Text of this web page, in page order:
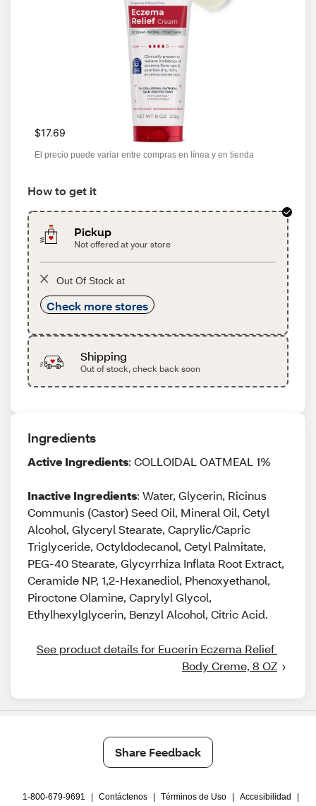
$17.69
El precio puede variar entre compras en línea y en tienda
How to get it
Pickup
Not offered at your store
Out Of Stock at
Check more stores
Shipping
Out of stock, check back soon
Ingredients
Active Ingredients: COLLOIDAL OATMEAL 1%
Inactive Ingredients: Water, Glycerin, Ricinus
Communis (Castor) Seed Oil, Mineral Oil, Cetyl
Alcohol, Glyceryl Stearate, Caprylic/Capric
Triglyceride, Octyldodecanol, Cetyl Palmitate,
PEG-40 Stearate, Glycyrrhiza Inflata Root Extract,
Ceramide NP, 1,2-Hexanediol, Phenoxyethanol,
Piroctone Olamine, Caprylyl Glycol,
Ethylhexylglycerin, Benzyl Alcohol, Citric Acid.
See product details for Eucerin Eczema Relief
Body Creme, 8 OZ
Share Feedback
1-800-679-9691 Contáctenos Términos de Uso Accesibilidad